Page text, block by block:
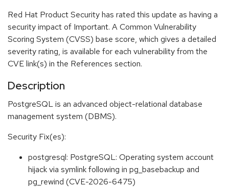
Red Hat Product Security has rated this update as having a
security impact of Important. A Common Vulnerability
Scoring System (CVSS) base score, which gives a detailed
severity rating, is available for each vulnerability from the
CVE link(s) in the References section.
Description
PostgreSQL is an advanced object-relational database
management system (DBMS).
Security Fix(es):
postgresql: PostgreSQL: Operating system account
hijack via symlink following in pg_basebackup and
pg_rewind (CVE-2026-6475)